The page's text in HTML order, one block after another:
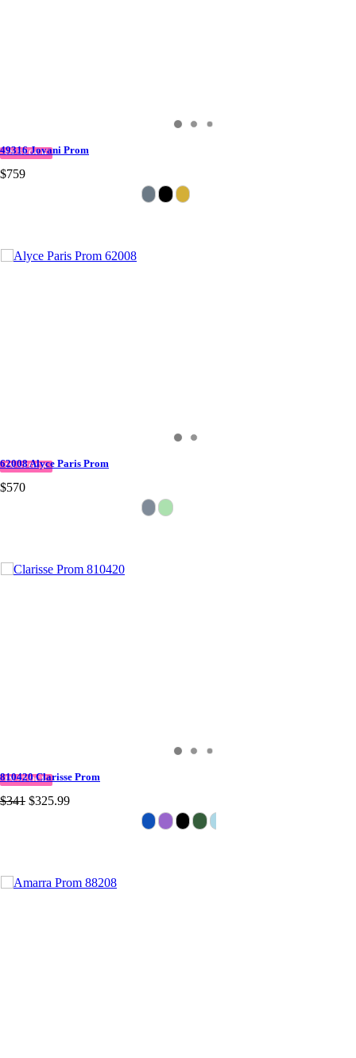
IN STOCK
49316 Jovani Prom
$759
IN STOCK
62008 Alyce Paris Prom
$570
IN STOCK
810420 Clarisse Prom
$341 $325.99